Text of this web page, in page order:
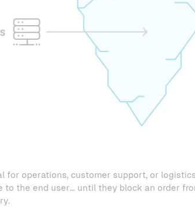
for operations, customer support, or
to the end user… until they block an order